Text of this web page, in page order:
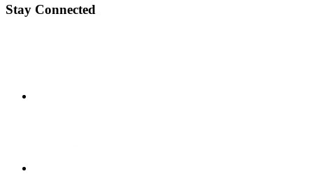
Stay Connected